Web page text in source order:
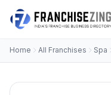
Home All Franchises Spa